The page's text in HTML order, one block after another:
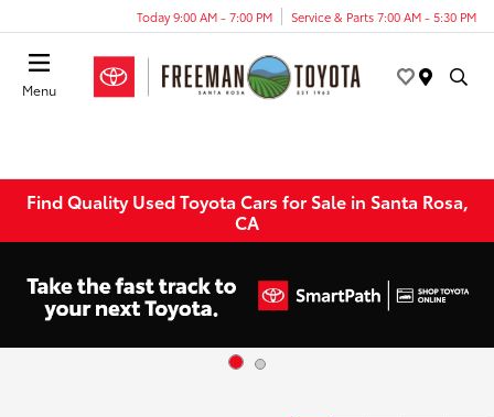
Today 9:00 AM - 7:00 PM Service & Parts 7:00 AM - 5:30 PM
Menu
Find Quality Used Toyota Cars for Sale in Santa Rosa,
CA